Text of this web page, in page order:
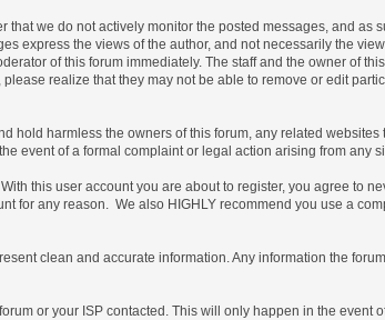
we do not actively monitor the posted messages, and
express the views of the author, and not necessarily the
of this forum immediately. The staff and the owner of
realize that they may not be able to remove or edit
harmless the owners of this forum, any related
event of a formal complaint or legal action arising from any
this user account you are about to register, you agree to
for any reason. We also HIGHLY recommend you use a
clean and accurate information. Any information the
or your ISP contacted. This will only happen in the event